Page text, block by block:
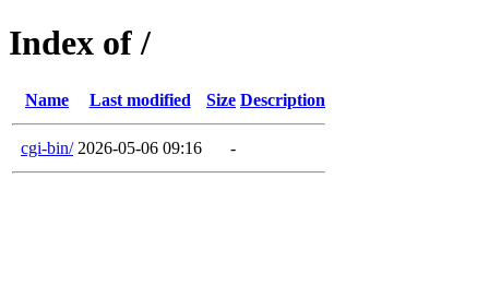
Index of /
Name Last modified Size Description
cgi-bin/ 2026-05-06 09:16 -